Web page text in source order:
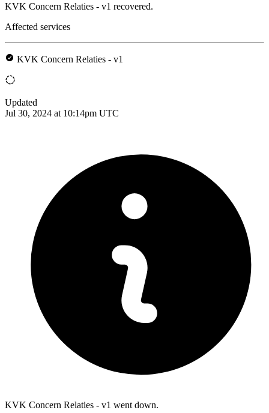
KVK Concern Relaties - v1 recovered.
Affected services
KVK Concern Relaties - v1
Updated
Jul 30, 2024 at 10:14pm UTC
KVK Concern Relaties - v1 went down.